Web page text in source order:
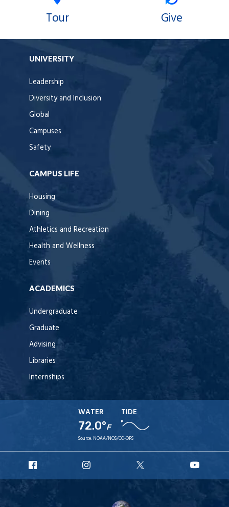
Tour Give
UNIVERSITY
Leadership
Diversity and Inclusion
Global
Campuses
Safety
CAMPUS LIFE
Housing
Dining
Athletics and Recreation
Health and Wellness
Events
ACADEMICS
Undergraduate
Graduate
Advising
Libraries
Internships
WATER
72.0°F
TIDE
Source: NOAA/NOS/CO-OPS
Facebook
Instagram
X